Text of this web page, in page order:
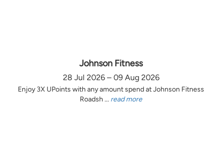
Johnson Fitness
28 Jul 2026 – 09 Aug 2026
Enjoy 3X UPoints with any amount spend at Johnson Fitness
Roadsh ... read more